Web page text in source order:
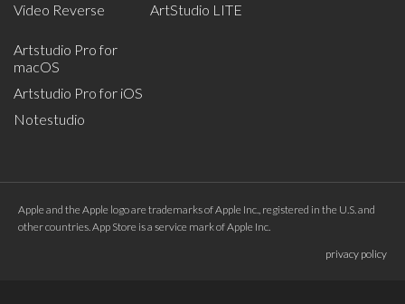
Video Reverse
ArtStudio LITE
Artstudio Pro for
macOS
Artstudio Pro for iOS
Notestudio
Apple and the Apple logo are trademarks of Apple Inc., registered in the U.S. and
other countries. App Store is a service mark of Apple Inc.
privacy policy